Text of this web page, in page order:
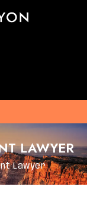
LAWYER
Lawyer